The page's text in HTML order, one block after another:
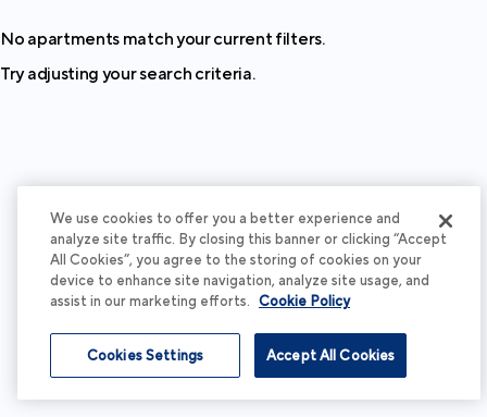
No apartments match your current filters.
Try adjusting your search criteria.
We use cookies to offer you a better experience and
analyze site traffic. By closing this banner or clicking “Accept
All Cookies”, you agree to the storing of cookies on your
device to enhance site navigation, analyze site usage, and
assist in our marketing efforts. Cookie Policy
Accept All Cookies
Cookies Settings